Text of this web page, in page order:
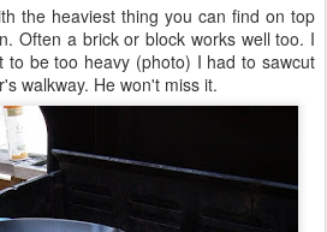
the heaviest thing you can find on top
Often a brick or block works well too. I
to be too heavy (photo) I had to sawcut
walkway. He won't miss it.